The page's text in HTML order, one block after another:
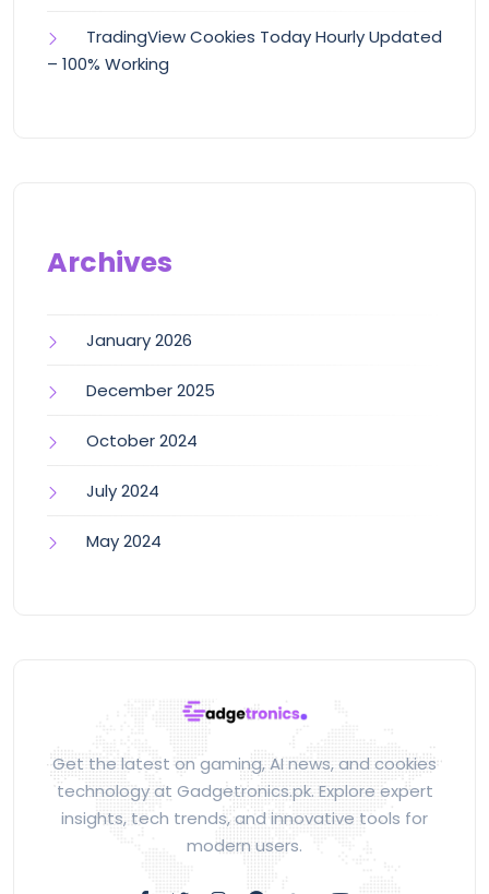
TradingView Cookies Today Hourly Updated
– 100% Working
Archives
January 2026
December 2025
October 2024
July 2024
May 2024
Get the latest on gaming, AI news, and cookies
technology at Gadgetronics.pk. Explore expert
insights, tech trends, and innovative tools for
modern users.